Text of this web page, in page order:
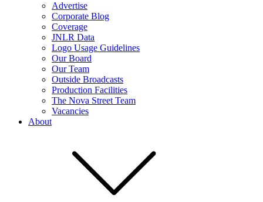
Advertise
Corporate Blog
Coverage
JNLR Data
Logo Usage Guidelines
Our Board
Our Team
Outside Broadcasts
Production Facilities
The Nova Street Team
Vacancies
About